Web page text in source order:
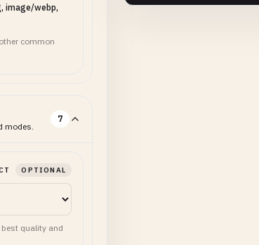
image/webp,
common
modes.
7
OPTIONAL
quality and